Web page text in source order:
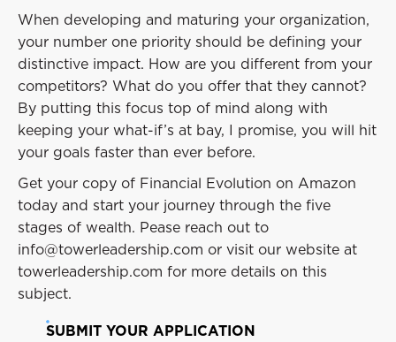
When developing and maturing your organization,
your number one priority should be defining your
distinctive impact. How are you different from your
competitors? What do you offer that they cannot?
By putting this focus top of mind along with
keeping your what-if’s at bay, I promise, you will hit
your goals faster than ever before.
Get your copy of Financial Evolution on Amazon
today and start your journey through the five
stages of wealth. Pease reach out to
info@towerleadership.com or visit our website at
towerleadership.com for more details on this
subject.
SUBMIT YOUR APPLICATION